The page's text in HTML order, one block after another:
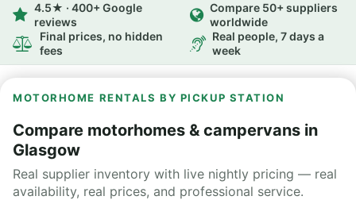
4.5★ · 400+ Google
reviews
Compare 50+ suppliers
worldwide
Final prices, no hidden
fees
Real people, 7 days a
week
MOTORHOME RENTALS BY PICKUP STATION
Compare motorhomes & campervans in
Glasgow
Real supplier inventory with live nightly pricing — real
availability, real prices, and professional service.